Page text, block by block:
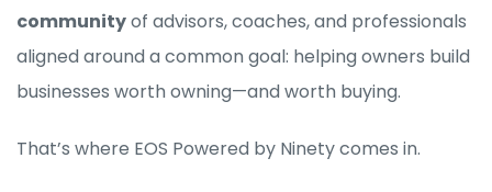
communityof advisors, coaches, and professionals
aligned around a common goal: helping owners build
businesses worth owning—and worth buying.
That’s where EOS Powered by Ninety comes in.